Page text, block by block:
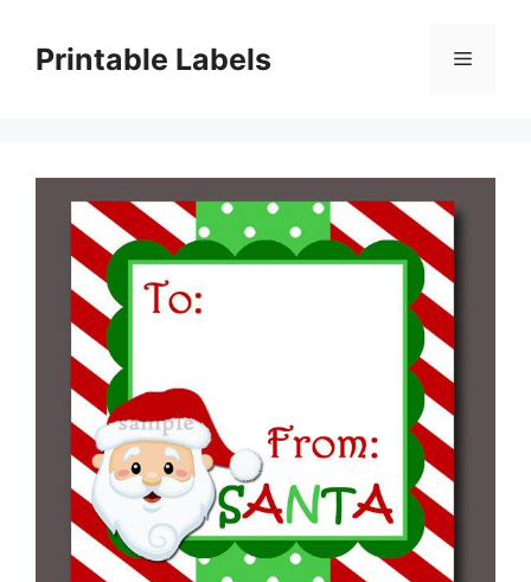
contentPrintable Labels Menu